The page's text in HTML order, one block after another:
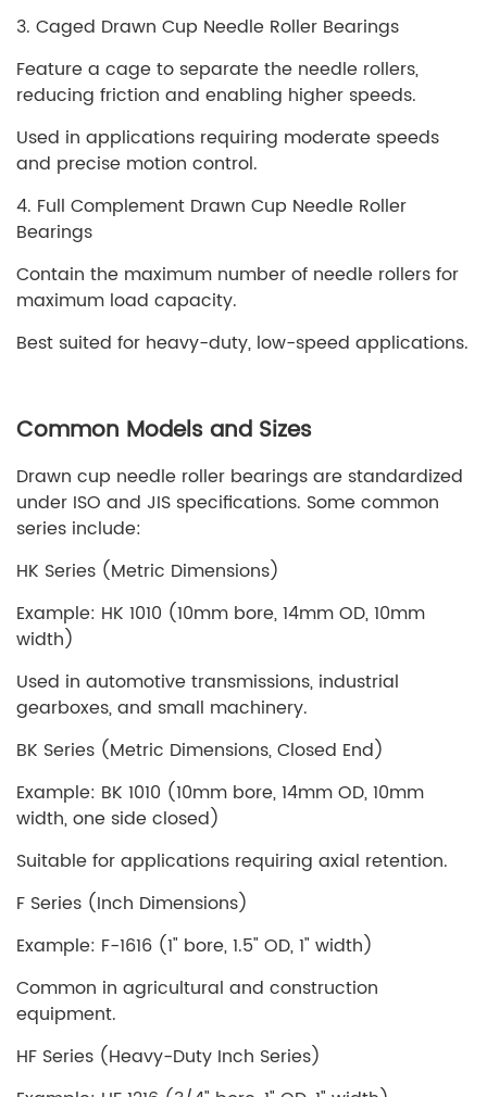
3. Caged Drawn Cup Needle Roller Bearings
Feature a cage to separate the needle rollers,
reducing friction and enabling higher speeds.
Used in applications requiring moderate speeds
and precise motion control.
4. Full Complement Drawn Cup Needle Roller
Bearings
Contain the maximum number of needle rollers for
maximum load capacity.
Best suited for heavy-duty, low-speed applications.
Common Models and Sizes
Drawn cup needle roller bearings are standardized
under ISO and JIS specifications. Some common
series include:
HK Series (Metric Dimensions)
Example: HK 1010 (10mm bore, 14mm OD, 10mm
width)
Used in automotive transmissions, industrial
gearboxes, and small machinery.
BK Series (Metric Dimensions, Closed End)
Example: BK 1010 (10mm bore, 14mm OD, 10mm
width, one side closed)
Suitable for applications requiring axial retention.
F Series (Inch Dimensions)
Example: F-1616 (1" bore, 1.5" OD, 1" width)
Common in agricultural and construction
equipment.
HF Series (Heavy-Duty Inch Series)